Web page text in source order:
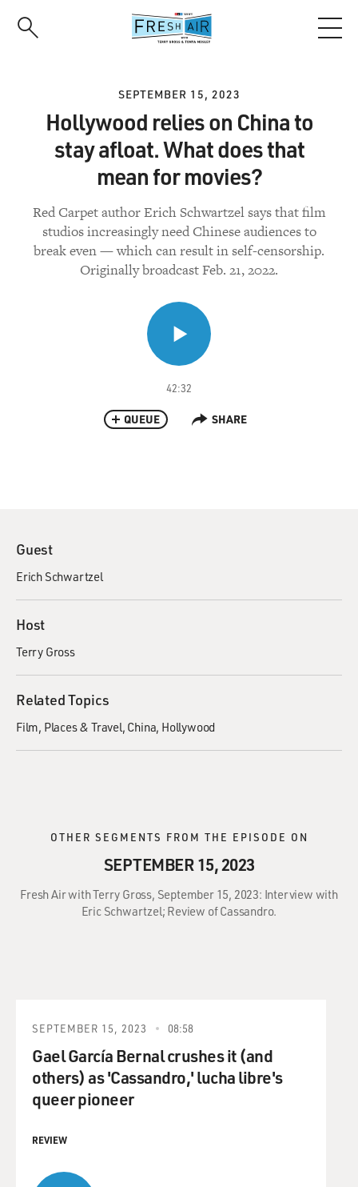
SEPTEMBER 15, 2023
Hollywood relies on China to
stay afloat. What does that
mean for movies?
Red Carpet author Erich Schwartzel says that film
studios increasingly need Chinese audiences to
break even — which can result in self-censorship.
Originally broadcast Feb. 21, 2022.
42:32
QUEUE SHARE
Guest
Erich Schwartzel
Host
Terry Gross
Related Topics
Film Places & Travel China Hollywood
OTHER SEGMENTS FROM THE EPISODE ON
SEPTEMBER 15, 2023
Fresh Air with Terry Gross, September 15, 2023: Interview with
Eric Schwartzel; Review of Cassandro.
SEPTEMBER 15, 2023 08:58
Gael García Bernal crushes it (and
others) as 'Cassandro,' lucha libre's
queer pioneer
REVIEW